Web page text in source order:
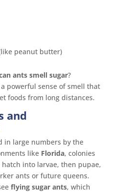
peanut butter)
ants smell sugar?
powerful sense of smell that
foods from long distances.
and
in large numbers by the
like Florida, colonies
into larvae, then pupae,
ants or future queens.
flying sugar ants, which